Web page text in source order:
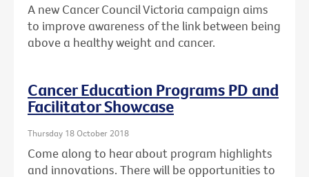
A new Cancer Council Victoria campaign aims
to improve awareness of the link between being
above a healthy weight and cancer.
Cancer Education Programs PD and
Facilitator Showcase
Thursday 18 October 2018
Come along to hear about program highlights
and innovations. There will be opportunities to